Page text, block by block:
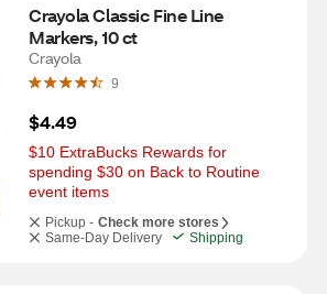
Crayola Classic Fine Line
Markers, 10 ct
Crayola
9
$4.49
$10 ExtraBucks Rewards for
spending $30 on Back to Routine
event items
Pickup - Check more stores
Same-Day Delivery
Shipping